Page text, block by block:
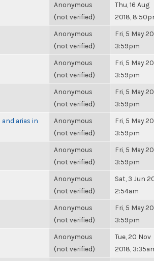
Anonymous
(not verified)
Thu, 16 Aug
2018,
Anonymous
(not verified)
Fri, 5 May
3:59pm
Anonymous
(not verified)
Fri, 5 May
3:59pm
Anonymous
(not verified)
Fri, 5 May
3:59pm
arias in
Anonymous
(not verified)
Fri, 5 May
3:59pm
Anonymous
(not verified)
Fri, 5 May
3:59pm
Anonymous
(not verified)
Sat, 3 Jun
2:54am
Anonymous
(not verified)
Fri, 5 May
3:59pm
Anonymous
(not verified)
Tue, 20 Nov
2018,